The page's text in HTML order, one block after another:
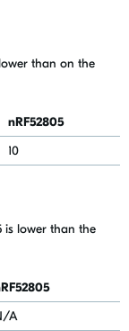
than on the
nRF52805
10
is lower than the
A